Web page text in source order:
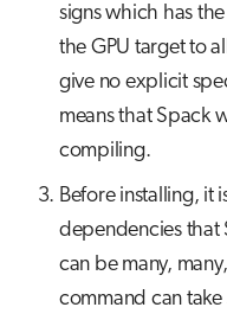
signs which has
the GPU target to
give no explicit
means that Spack
compiling.
Before installing, it
dependencies that
can be many,
command can take